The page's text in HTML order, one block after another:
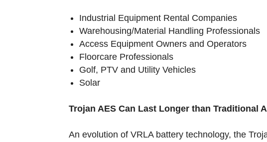
Industrial Equipment Rental Companies
Warehousing/Material Handling Professionals
Access Equipment Owners and Operators
Floorcare Professionals
Golf, PTV and Utility Vehicles
Solar
Trojan AES Can Last Longer than Traditional
An evolution of VRLA battery technology, the